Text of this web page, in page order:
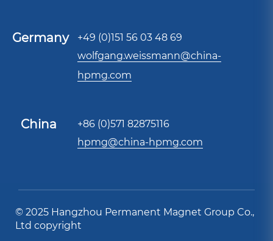
Germany
+49 (0)151 56 03 48 69
wolfgang.weissmann@china-
hpmg.com
China
+86 (0)571 82875116
hpmg@china-hpmg.com
© 2025 Hangzhou Permanent Magnet Group Co.,
Ltd copyright